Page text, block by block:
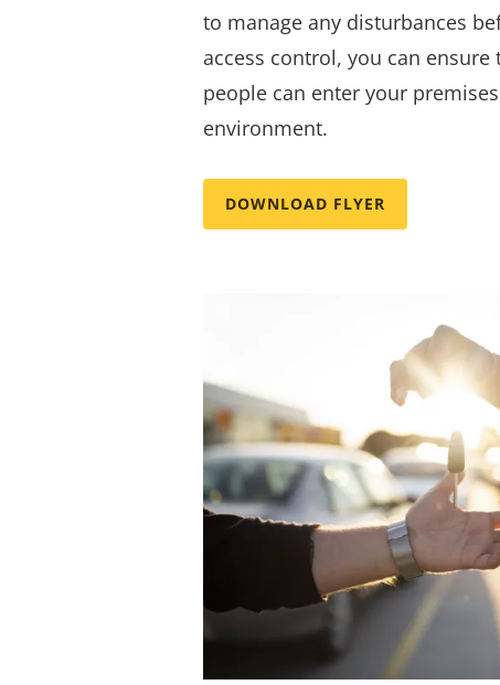
to manage any disturbances
access control, you can
people can enter your
environment.
DOWNLOAD FLYER